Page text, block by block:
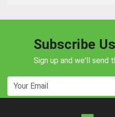
Subscribe Us
Sign up and we'll send